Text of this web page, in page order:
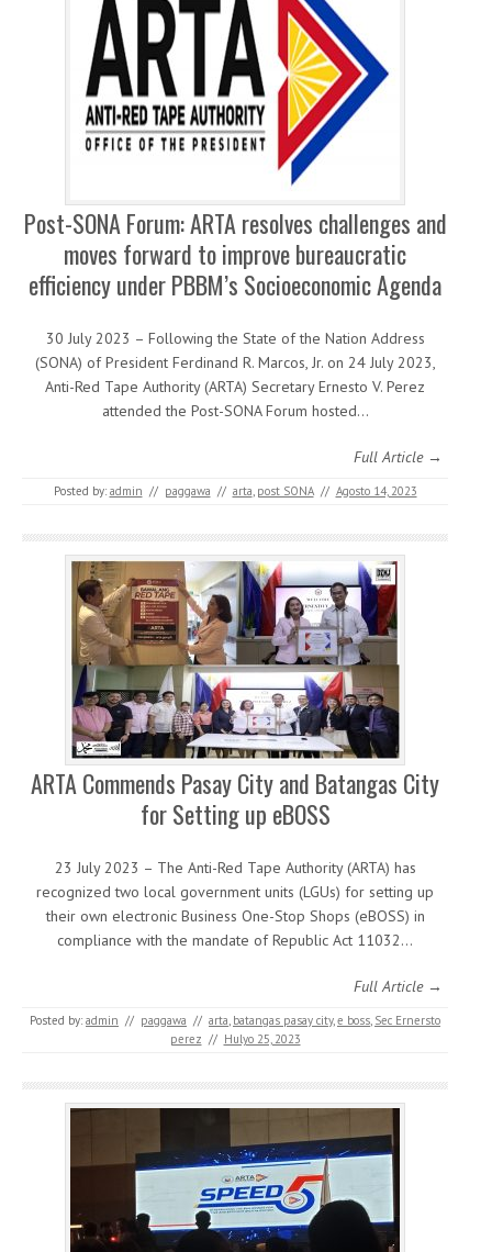
Post-SONA Forum: ARTA resolves challenges and
moves forward to improve bureaucratic
efficiency under PBBM’s Socioeconomic Agenda
30 July 2023 – Following the State of the Nation Address
(SONA) of President Ferdinand R. Marcos, Jr. on 24 July 2023,
Anti-Red Tape Authority (ARTA) Secretary Ernesto V. Perez
attended the Post-SONA Forum hosted…
Full Article →
Posted by: admin // paggawa // arta post SONA // Agosto 14, 2023
ARTA Commends Pasay City and Batangas City
for Setting up eBOSS
23 July 2023 – The Anti-Red Tape Authority (ARTA) has
recognized two local government units (LGUs) for setting up
their own electronic Business One-Stop Shops (eBOSS) in
compliance with the mandate of Republic Act 11032…
Full Article →
Posted by: admin // paggawa // arta batangas pasay city, e boss Sec Ernersto
perez // Hulyo 25, 2023